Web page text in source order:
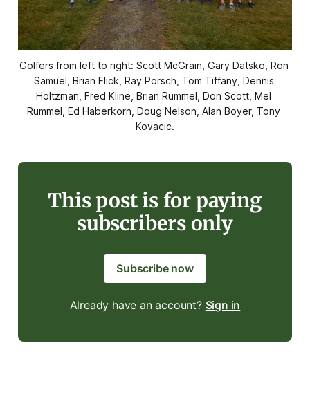
Golfers from left to right: Scott McGrain, Gary Datsko, Ron
Samuel, Brian Flick, Ray Porsch, Tom Tiffany, Dennis
Holtzman, Fred Kline, Brian Rummel, Don Scott, Mel
Rummel, Ed Haberkorn, Doug Nelson, Alan Boyer, Tony
Kovacic.
This post is for paying
subscribers only
Subscribe now
Already have an account? Sign in